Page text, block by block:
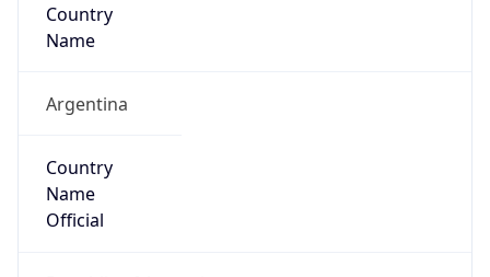
Country
Name
Argentina
Country
Name
Official